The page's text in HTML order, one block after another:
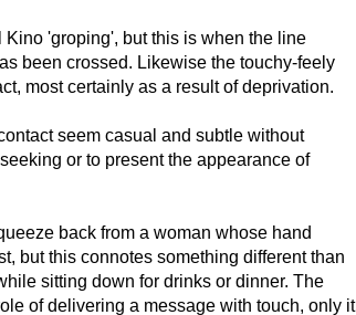
Kino 'groping', but this is when the line
been crossed. Likewise the touchy-feely
most certainly as a result of deprivation.
seem casual and subtle without
or to present the appearance of
back from a woman whose hand
but this connotes something different than
sitting down for drinks or dinner. The
of delivering a message with touch, only it